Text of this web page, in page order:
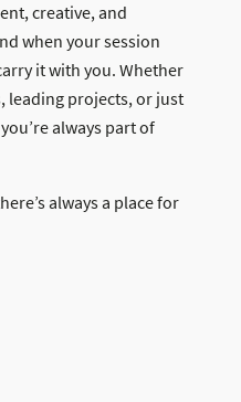
creative, and
when your session
it with you. Whether
leading projects, or just
always part of
always a place for